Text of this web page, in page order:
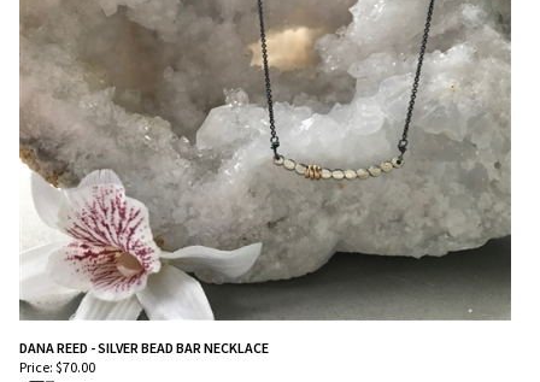
DANA REED - SILVER BEAD BAR NECKLACE
Price: $ 70.00